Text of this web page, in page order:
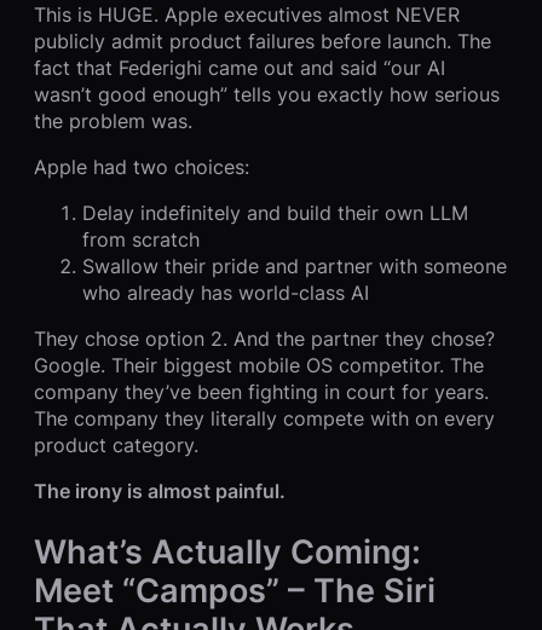
This is HUGE. Apple executives almost NEVER
publicly admit product failures before launch. The
fact that Federighi came out and said “our AI
wasn’t good enough” tells you exactly how serious
the problem was.
Apple had two choices:
Delay indefinitely and build their own LLM
from scratch
Swallow their pride and partner with someone
who already has world-class AI
They chose option 2. And the partner they chose?
Google. Their biggest mobile OS competitor. The
company they’ve been fighting in court for years.
The company they literally compete with on every
product category.
The irony is almost painful.
What’s Actually Coming:
Meet “Campos” – The Siri